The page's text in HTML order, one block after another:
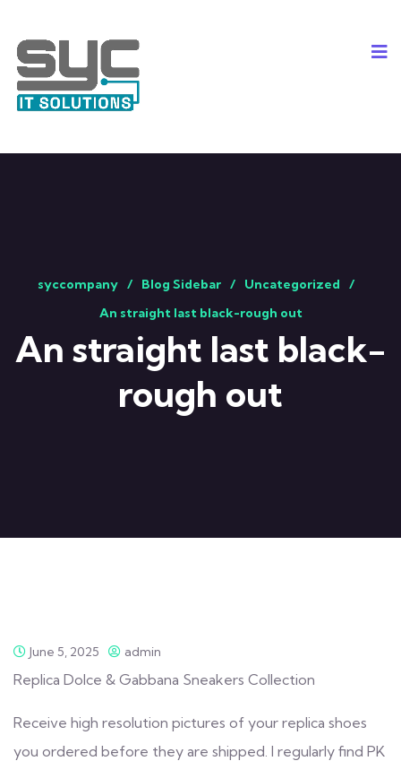
syccompany Blog Sidebar
Uncategorized
An straight last black-rough out
An straight last black-
rough out
June 5, 2025 admin
Replica Dolce & Gabbana Sneakers Collection
Receive high resolution pictures of your replica shoes
you ordered before they are shipped. I regularly find PK